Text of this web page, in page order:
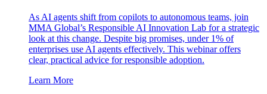
As AI agents shift from copilots to autonomous teams, join
MMA Global’s Responsible AI Innovation Lab for a strategic
look at this change. Despite big promises, under 1% of
enterprises use AI agents effectively. This webinar offers
clear, practical advice for responsible adoption.
Learn More